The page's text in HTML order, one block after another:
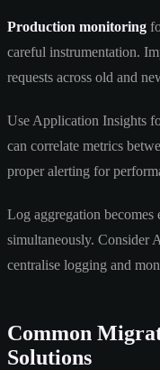
Production monitoring
careful instrumentation.
requests across old and
Use Application Insights
can correlate metrics
proper alerting for
Log aggregation becomes
simultaneously. Consider
centralise logging and
Common
Solutions